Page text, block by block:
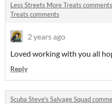
Less Streets More Treats comments
Treats comments
2 years ago
Loved working with you all
Reply
Scuba Steve's Salvage Squad